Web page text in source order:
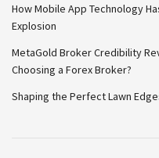
How Mobile App Technology
Explosion
MetaGold Broker Credibility
Choosing a Forex Broker?
Shaping the Perfect Lawn